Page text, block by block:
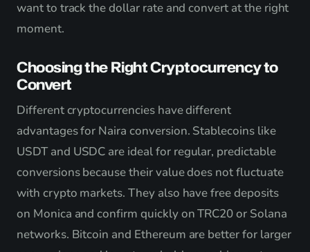
want to track the dollar rate and convert at the right
moment.
Choosing the Right Cryptocurrency to
Convert
Different cryptocurrencies have different
advantages for Naira conversion. Stablecoins like
USDT and USDC are ideal for regular, predictable
conversions because their value does not fluctuate
with crypto markets. They also have free deposits
on Monica and confirm quickly on TRC20 or Solana
networks. Bitcoin and Ethereum are better for larger